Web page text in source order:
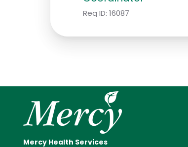
Req ID: 16087
Mercy Health Services